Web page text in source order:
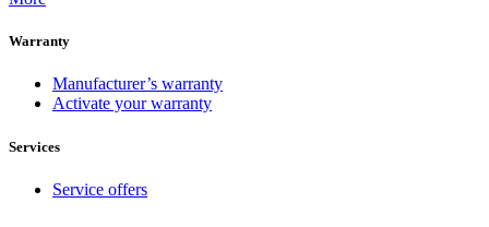
Warranty
Manufacturer’s warranty
Activate your warranty
Services
Service offers